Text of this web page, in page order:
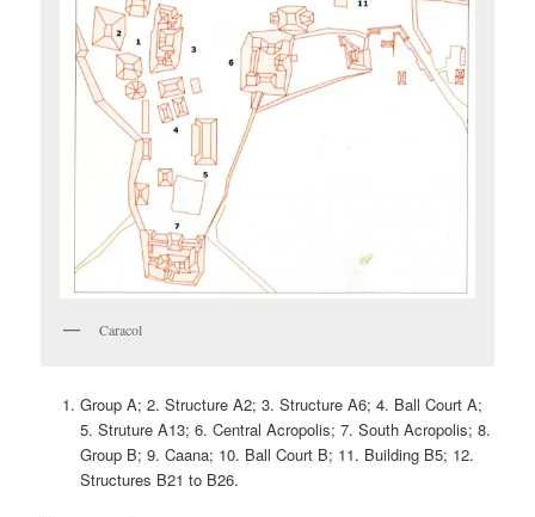
Caracol
Group A; 2. Structure A2; 3. Structure A6; 4. Ball Court A;
5. Struture A13; 6. Central Acropolis; 7. South Acropolis; 8.
Group B; 9. Caana; 10. Ball Court B; 11. Building B5; 12.
Structures B21 to B26.